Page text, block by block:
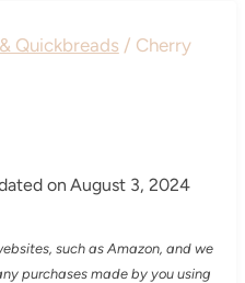
Quickbreads / Cherry
on August 3, 2024
such as Amazon, and we
purchases made by you using